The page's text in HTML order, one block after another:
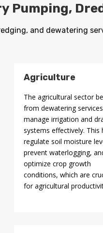
Pumping,
and dewatering
Agriculture
The agricultural sector
from dewatering
manage irrigation and
systems effectively. This
regulate soil moisture
prevent waterlogging,
optimize crop growth
conditions, which are
for agricultural